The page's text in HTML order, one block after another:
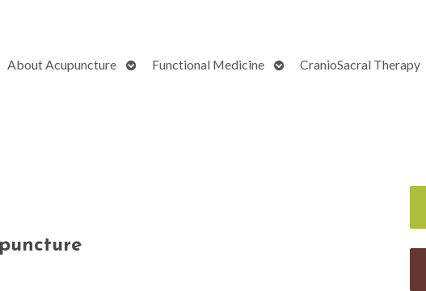
About Acupuncture
OpenFunctional Medicine
OpenCranioSacral Therapy